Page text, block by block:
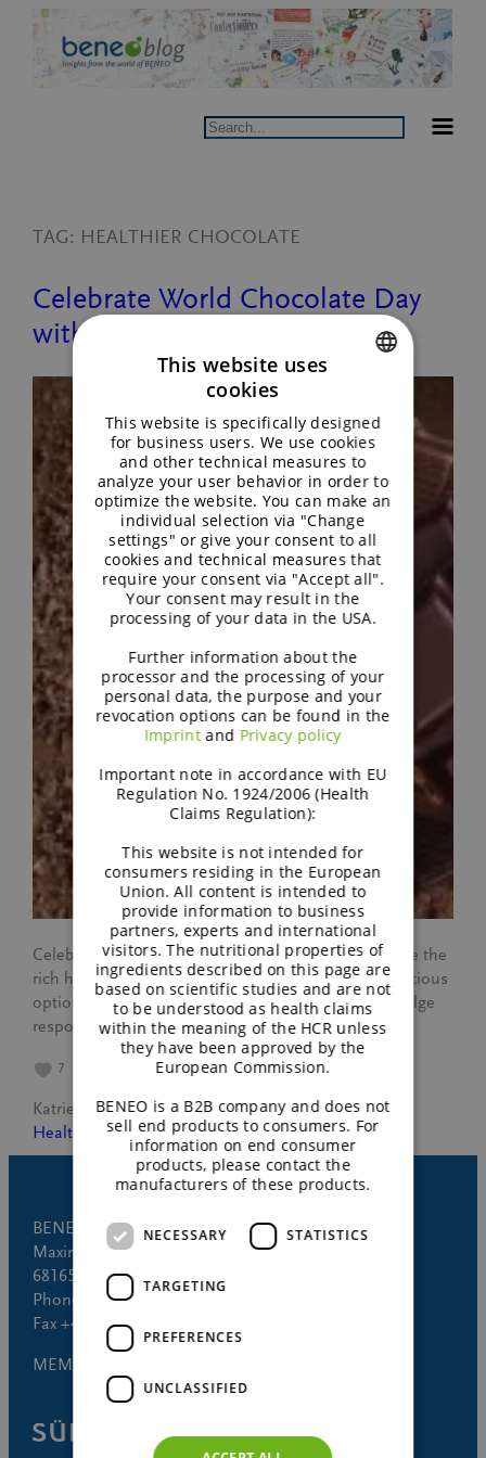
Skip
content
Search
TAG: HEALTHIER CHOCOLATE
Celebrate World Chocolate Day
with BENEO
Celebrate World Chocolate Day with BENEO! Explore the
rich history of chocolate and discover healthier, delicious
options using BENEO’s innovative ingredients. Indulge
responsibly and enjoy every bite!
7
Katrien Gillé July 7, 2024
Healthy lifestyle
BENEO GmbH
Maximilianstrasse 10
68165 Mannheim (Germany)
Phone +49 621 421-150
Fax +49 621 421-160
MEMBER OF
GERMAN
This website uses
cookies
This website is specifically designed
for business users. We use cookies
and other technical measures to
analyze your user behavior in order to
optimize the website. You can make an
individual selection via "Change
settings" or give your consent to all
cookies and technical measures that
require your consent via "Accept all".
Your consent may result in the
processing of your data in the USA.
Further information about the
processor and the processing of your
personal data, the purpose and your
revocation options can be found in the
Imprintand Privacy policy
Important note in accordance with EU
Regulation No. 1924/2006 (Health
Claims Regulation):
This website is not intended for
consumers residing in the European
Union. All content is intended to
provide information to business
partners, experts and international
visitors. The nutritional properties of
ingredients described on this page are
based on scientific studies and are not
to be understood as health claims
within the meaning of the HCR unless
they have been approved by the
European Commission.
BENEO is a B2B company and does not
sell end products to consumers. For
information on end consumer
products, please contact the
manufacturers of these products.
NECESSARY STATISTICS
TARGETING
PREFERENCES
UNCLASSIFIED